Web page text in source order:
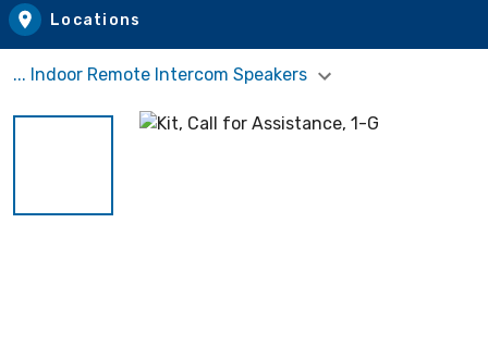
Locations
... Indoor Remote Intercom Speakers